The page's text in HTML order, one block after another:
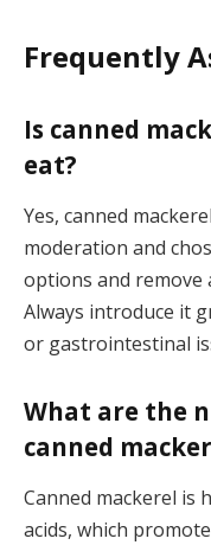
Frequently
Is canned
eat?
Yes, canned
moderation and
options and remove
Always introduce it
or gastrointestinal
What are the
canned
Canned mackerel is
acids, which